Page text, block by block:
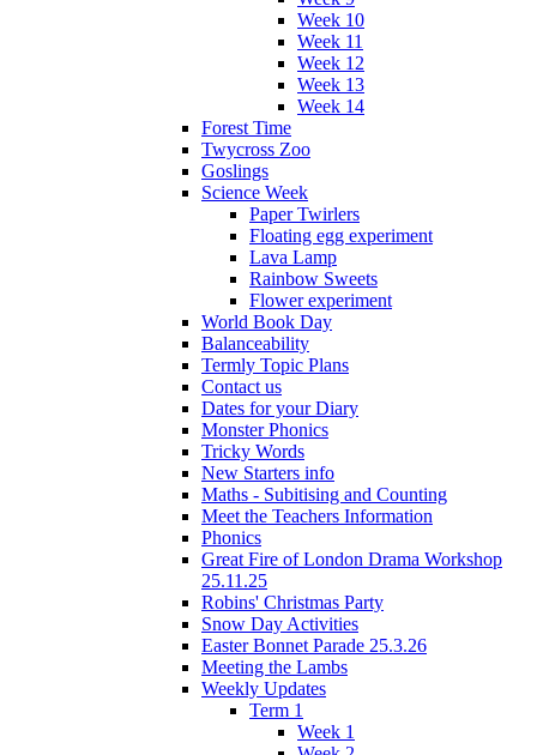
Week 10
Week 11
Week 12
Week 13
Week 14
Forest Time
Twycross Zoo
Goslings
Science Week
Paper Twirlers
Floating egg experiment
Lava Lamp
Rainbow Sweets
Flower experiment
World Book Day
Balanceability
Termly Topic Plans
Contact us
Dates for your Diary
Monster Phonics
Tricky Words
New Starters info
Maths - Subitising and Counting
Meet the Teachers Information
Phonics
Great Fire of London Drama Workshop
25.11.25
Robins' Christmas Party
Snow Day Activities
Easter Bonnet Parade 25.3.26
Meeting the Lambs
Weekly Updates
Term 1
Week 1